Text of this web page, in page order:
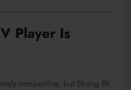
Player Is
competitive, but Strong 8K